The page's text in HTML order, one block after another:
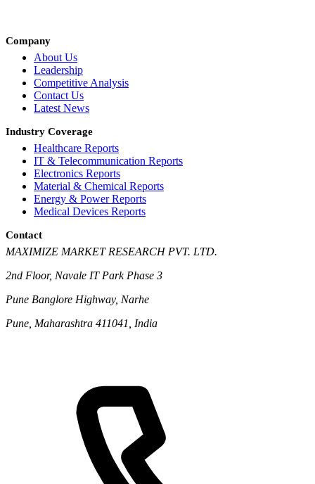
Company
About Us
Leadership
Competitive Analysis
Contact Us
Latest News
Industry Coverage
Healthcare Reports
IT & Telecommunication Reports
Electronics Reports
Material & Chemical Reports
Energy & Power Reports
Medical Devices Reports
Contact
MAXIMIZE MARKET RESEARCH PVT. LTD.
2nd Floor, Navale IT Park Phase 3
Pune Banglore Highway, Narhe
Pune, Maharashtra 411041, India